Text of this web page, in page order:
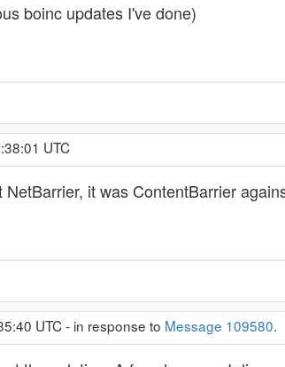
boinc updates I've done)
UTC
it was ContentBarrier
UTC - in response to Message 109580.